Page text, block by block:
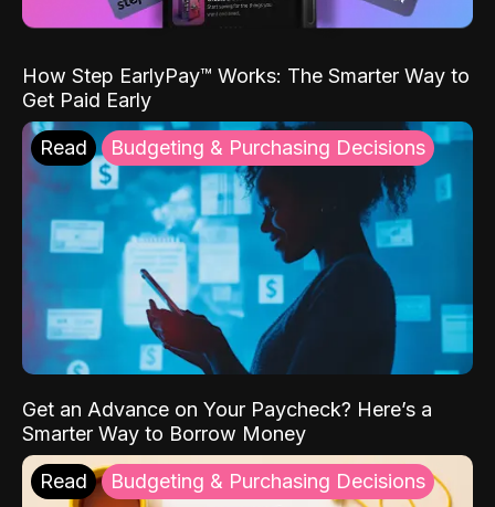
How Step EarlyPay™ Works: The Smarter Way to
Get Paid Early
Read Budgeting & Purchasing Decisions
Get an Advance on Your Paycheck? Here’s a
Smarter Way to Borrow Money
Read Budgeting & Purchasing Decisions